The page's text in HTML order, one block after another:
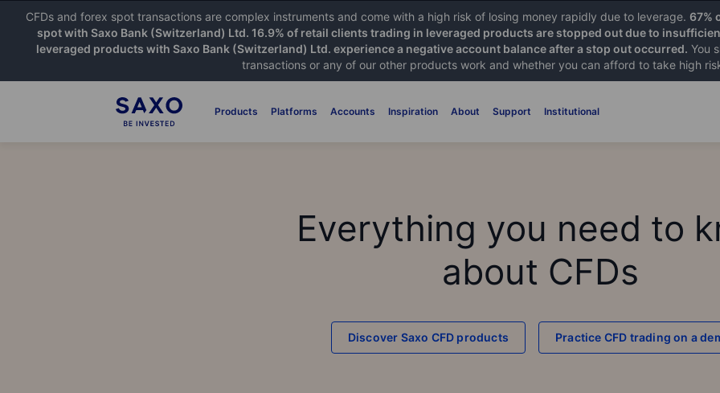
CFDs and forex spot transactions are complex instruments and come with a high risk of losing money rapidly due to leverage. 67%
spot with Saxo Bank (Switzerland) Ltd. 16.9% of retail clients trading in leveraged products are stopped out due to
leveraged products with Saxo Bank (Switzerland) Ltd. experience a negative account balance after a stop out occurred. You
transactions or any of our other products work and whether you can afford to take high
Products Platforms Accounts Inspiration About Support Institutional
Everything you need to
about CFDs
Discover Saxo CFD products Practice CFD trading on a